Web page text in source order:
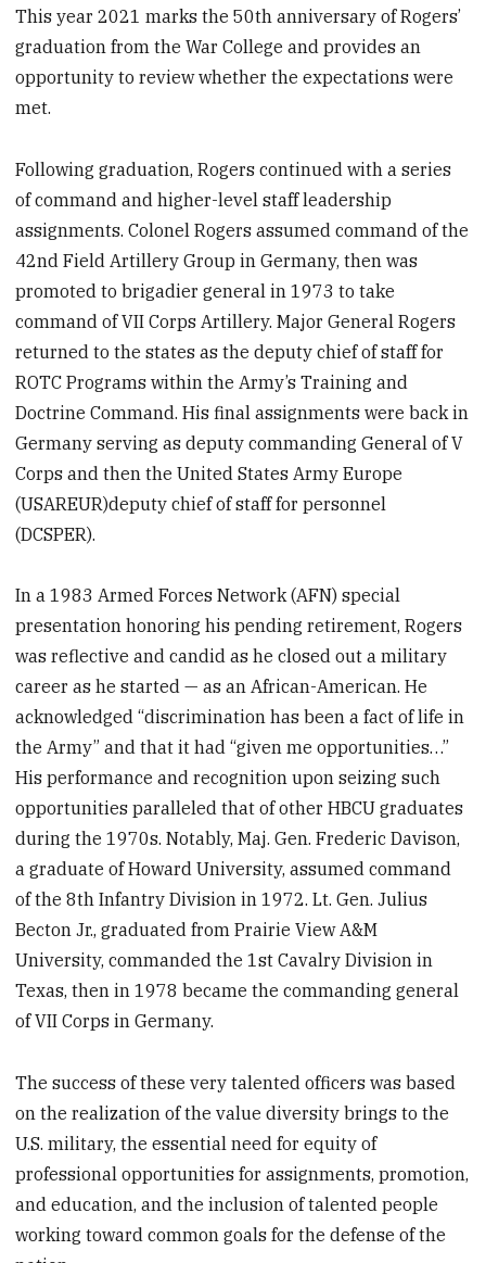
This year 2021 marks the 50th anniversary of Rogers’
graduation from the War College and provides an
opportunity to review whether the expectations were
met.
Following graduation, Rogers continued with a series
of command and higher-level staff leadership
assignments. Colonel Rogers assumed command of the
42nd Field Artillery Group in Germany, then was
promoted to brigadier general in 1973 to take
command of VII Corps Artillery. Major General Rogers
returned to the states as the deputy chief of staff for
ROTC Programs within the Army’s Training and
Doctrine Command. His final assignments were back in
Germany serving as deputy commanding General of V
Corps and then the United States Army Europe
(USAREUR)deputy chief of staff for personnel
(DCSPER).
In a 1983 Armed Forces Network (AFN) special
presentation honoring his pending retirement, Rogers
was reflective and candid as he closed out a military
career as he started — as an African-American. He
acknowledged “discrimination has been a fact of life in
the Army” and that it had “given me opportunities…”
His performance and recognition upon seizing such
opportunities paralleled that of other HBCU graduates
during the 1970s. Notably, Maj. Gen. Frederic Davison,
a graduate of Howard University, assumed command
of the 8th Infantry Division in 1972. Lt. Gen. Julius
Becton Jr., graduated from Prairie View A&M
University, commanded the 1st Cavalry Division in
Texas, then in 1978 became the commanding general
of VII Corps in Germany.
The success of these very talented officers was based
on the realization of the value diversity brings to the
U.S. military, the essential need for equity of
professional opportunities for assignments, promotion,
and education, and the inclusion of talented people
working toward common goals for the defense of the